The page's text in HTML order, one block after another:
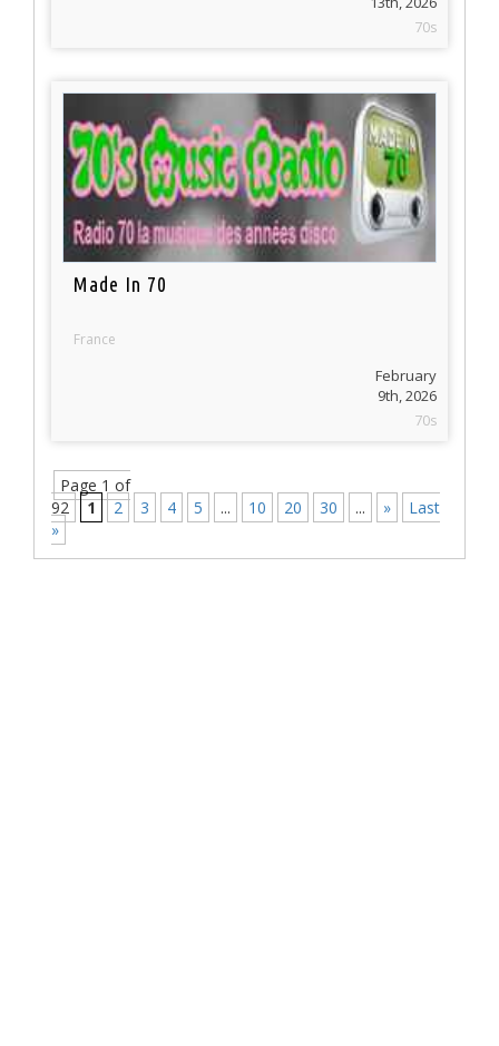
70s
Made In 70
France
February
9th, 2026
70s
Page 1 of
92
1 2 3 4 5 ... 10 20 30 ... »
Last
»